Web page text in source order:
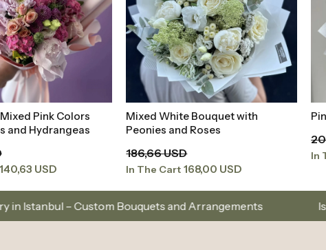
to Basket
Pink Colors
and Hydrangeas
USD
Add to Basket
Mixed White Bouquet with
Peonies and Roses
186,66 USD
In The Cart 168,00 USD
In
and Arrangements Istanbul’s Premium